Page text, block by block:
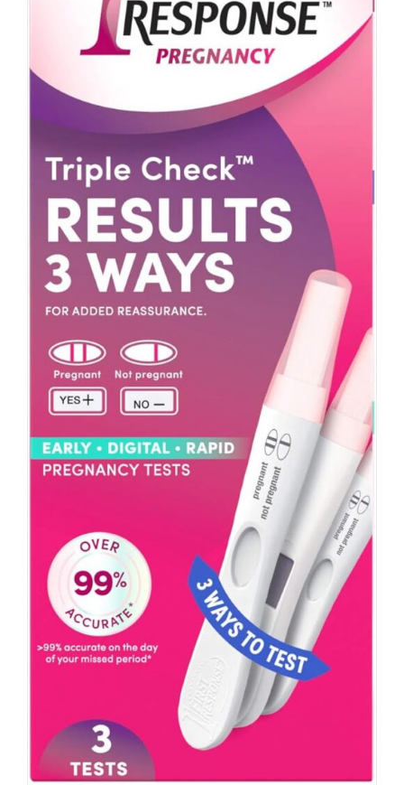
DETAILS